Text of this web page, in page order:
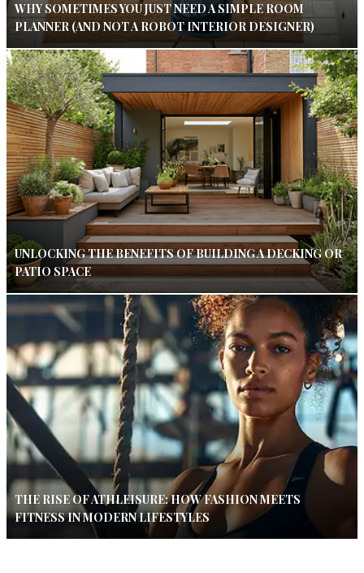
WHY SOMETIMES YOU JUST NEED A SIMPLE ROOM
PLANNER (AND NOT A ROBOT INTERIOR DESIGNER)
UNLOCKING THE BENEFITS OF BUILDING A DECKING OR
PATIO SPACE
THE RISE OF ATHLEISURE: HOW FASHION MEETS
FITNESS IN MODERN LIFESTYLES